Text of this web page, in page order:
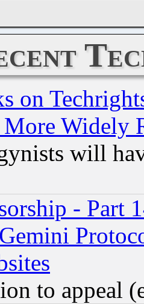
on
Widely
will
- Part
to appeal